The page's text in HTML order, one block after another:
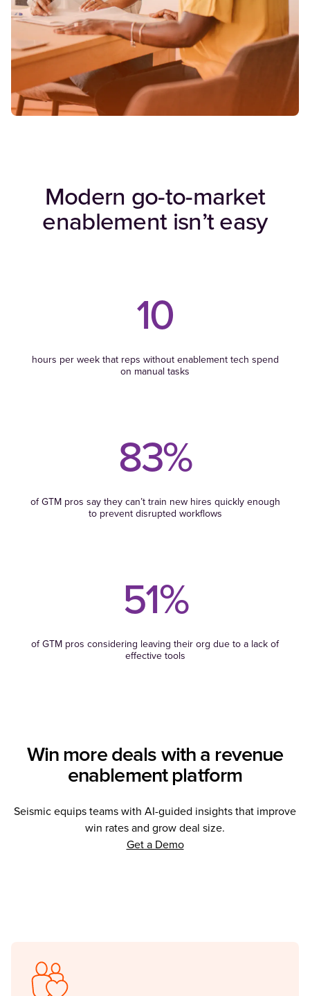
Modern go-to-market
enablement isn’t easy
10
hours per week that reps without enablement tech spend
on manual tasks
83%
of GTM pros say they can’t train new hires quickly enough
to prevent disrupted workflows
51%
of GTM pros considering leaving their org due to a lack of
effective tools
Win more deals with a revenue
enablement platform
Seismic equips teams with AI-guided insights that improve
win rates and grow deal size.
Get a Demo(Opens in a new tab)